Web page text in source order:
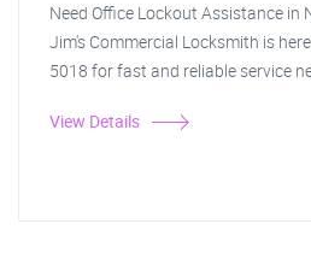
Need Office Lockout Assistance in
Jim's Commercial Locksmith is
5018 for fast and reliable service
View Details